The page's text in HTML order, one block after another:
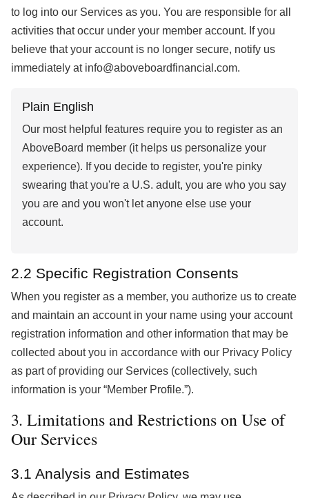
to log into our Services as you. You are responsible for all
activities that occur under your member account. If you
believe that your account is no longer secure, notify us
immediately at info@aboveboardfinancial.com.
Plain English
Our most helpful features require you to register as an
AboveBoard member (it helps us personalize your
experience). If you decide to register, you're pinky
swearing that you're a U.S. adult, you are who you say
you are and you won't let anyone else use your
account.
2.2 Specific Registration Consents
When you register as a member, you authorize us to create
and maintain an account in your name using your account
registration information and other information that may be
collected about you in accordance with our Privacy Policy
as part of providing our Services (collectively, such
information is your “Member Profile.”).
3. Limitations and Restrictions on Use of
Our Services
3.1 Analysis and Estimates